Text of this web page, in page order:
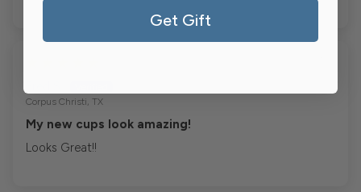
Corpus Christi, TX
My new cups look amazing!
Looks Great!!
Get Gift